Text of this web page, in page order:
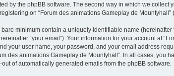
by the phpBB software. The second way in which we
on “Forum des animations Gameplay de
minimum contain a uniquely identifiable name
“your email”). Your information for your account at
your user name, your password, and your email address
des animations Gameplay de Mountyhall”. In all cases,
of automatically generated emails from the phpBB software.